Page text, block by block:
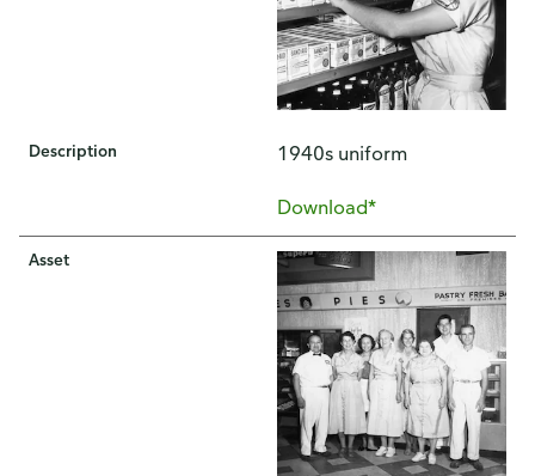
Description 1940s uniform
Download*
Asset